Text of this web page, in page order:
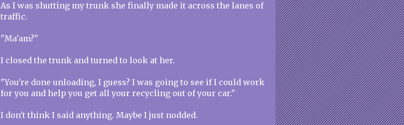
As I was shutting my trunk she finally made it across the lanes of
traffic.
"Ma'am?"
I closed the trunk and turned to look at her.
"You're done unloading, I guess? I was going to see if I could work
for you and help you get all your recycling out of your car."
I don't think I said anything. Maybe I just nodded.